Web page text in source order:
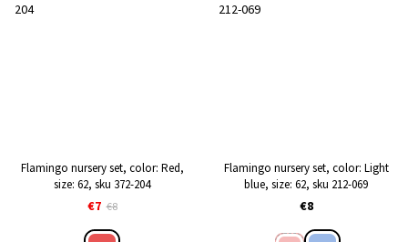
Flamingo nursery set, color: Red,
size: 62, sku 372-204
€7 €8
Flamingo nursery set, color: Light
blue, size: 62, sku 212-069
€8